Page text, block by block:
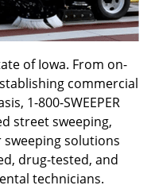
of Iowa. From on-
commercial
1-800-SWEEPER
street sweeping,
solutions
drug-tested, and
technicians.